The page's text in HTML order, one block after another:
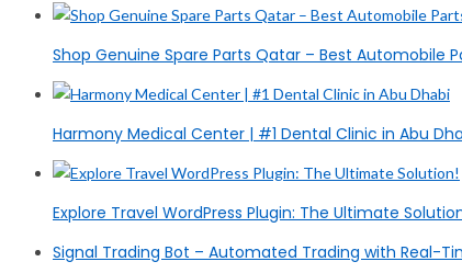
Shop Genuine Spare Parts Qatar – Best Automobile
Harmony Medical Center | #1 Dental Clinic in Abu
Explore Travel WordPress Plugin: The Ultimate
Signal Trading Bot – Automated Trading with Real-